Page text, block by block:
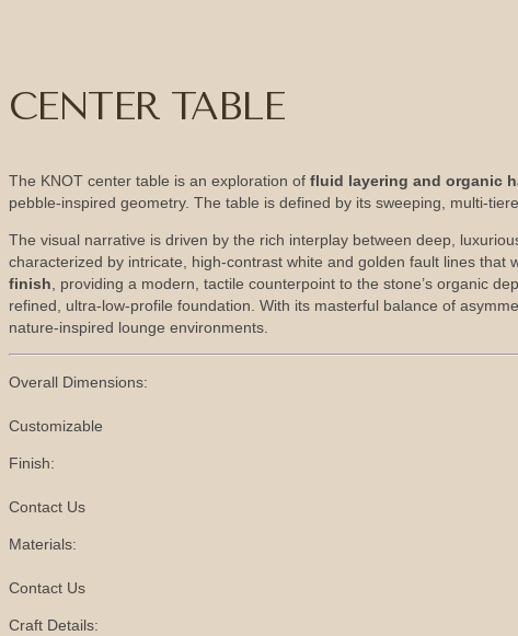
CENTER TABLE
The KNOT center table is an exploration of fluid layering and organic
pebble-inspired geometry. The table is defined by its sweeping, multi-
The visual narrative is driven by the rich interplay between deep,
characterized by intricate, high-contrast white and golden fault lines
finish, providing a modern, tactile counterpoint to the stone’s organic
refined, ultra-low-profile foundation. With its masterful balance of
nature-inspired lounge environments.
Overall Dimensions:
Customizable
Finish:
Contact Us
Materials:
Contact Us
Craft Details: